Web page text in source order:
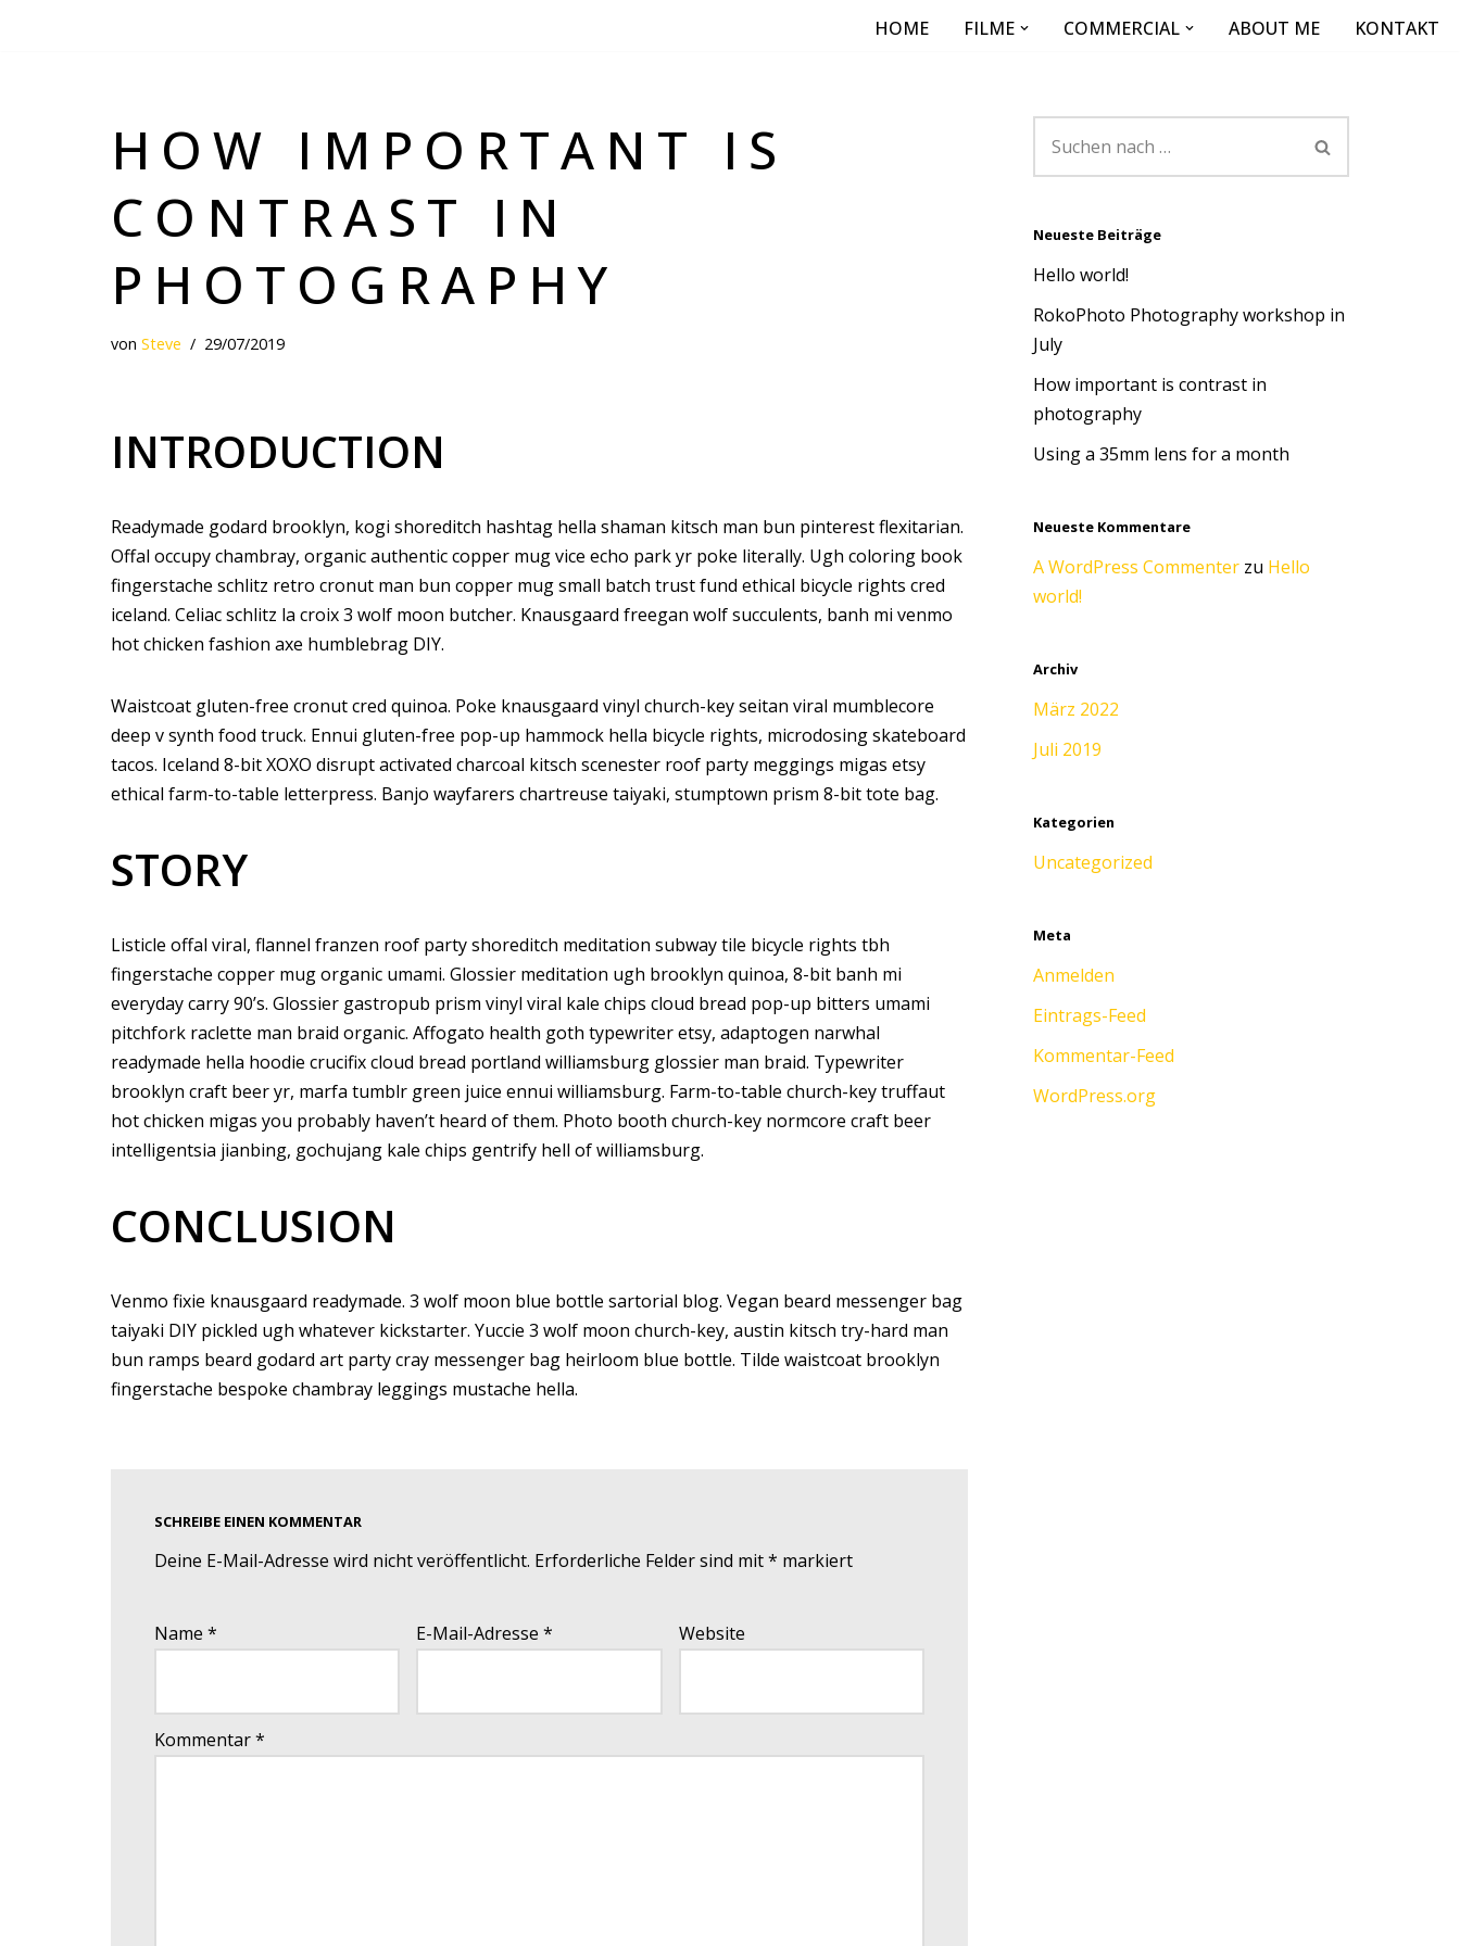
HOME FILME COMMERCIAL ABOUT ME KONTAKT
HOW IMPORTANT IS
CONTRAST IN
PHOTOGRAPHY
von Steve 29/07/2019
INTRODUCTION
Readymade godard brooklyn, kogi shoreditch hashtag hella shaman kitsch man bun pinterest flexitarian.
Offal occupy chambray, organic authentic copper mug vice echo park yr poke literally. Ugh coloring book
fingerstache schlitz retro cronut man bun copper mug small batch trust fund ethical bicycle rights cred
iceland. Celiac schlitz la croix 3 wolf moon butcher. Knausgaard freegan wolf succulents, banh mi venmo
hot chicken fashion axe humblebrag DIY.
Waistcoat gluten-free cronut cred quinoa. Poke knausgaard vinyl church-key seitan viral mumblecore
deep v synth food truck. Ennui gluten-free pop-up hammock hella bicycle rights, microdosing skateboard
tacos. Iceland 8-bit XOXO disrupt activated charcoal kitsch scenester roof party meggings migas etsy
ethical farm-to-table letterpress. Banjo wayfarers chartreuse taiyaki, stumptown prism 8-bit tote bag.
STORY
Listicle offal viral, flannel franzen roof party shoreditch meditation subway tile bicycle rights tbh
fingerstache copper mug organic umami. Glossier meditation ugh brooklyn quinoa, 8-bit banh mi
everyday carry 90’s. Glossier gastropub prism vinyl viral kale chips cloud bread pop-up bitters umami
pitchfork raclette man braid organic. Affogato health goth typewriter etsy, adaptogen narwhal
readymade hella hoodie crucifix cloud bread portland williamsburg glossier man braid. Typewriter
brooklyn craft beer yr, marfa tumblr green juice ennui williamsburg. Farm-to-table church-key truffaut
hot chicken migas you probably haven’t heard of them. Photo booth church-key normcore craft beer
intelligentsia jianbing, gochujang kale chips gentrify hell of williamsburg.
CONCLUSION
Venmo fixie knausgaard readymade. 3 wolf moon blue bottle sartorial blog. Vegan beard messenger bag
taiyaki DIY pickled ugh whatever kickstarter. Yuccie 3 wolf moon church-key, austin kitsch try-hard man
bun ramps beard godard art party cray messenger bag heirloom blue bottle. Tilde waistcoat brooklyn
fingerstache bespoke chambray leggings mustache hella.
SCHREIBE EINEN KOMMENTAR
Deine E-Mail-Adresse wird nicht veröffentlicht. Erforderliche Felder sind mit* markiert
Name * E-Mail-Adresse* Website
Kommentar*
Neueste Beiträge
Hello world!
RokoPhoto Photography workshop in
July
How important is contrast in
photography
Using a 35mm lens for a month
Neueste Kommentare
A WordPress Commenter zu Hello
world!
Archiv
März 2022
Juli 2019
Kategorien
Uncategorized
Meta
Anmelden
Eintrags-Feed
Kommentar-Feed
WordPress.org